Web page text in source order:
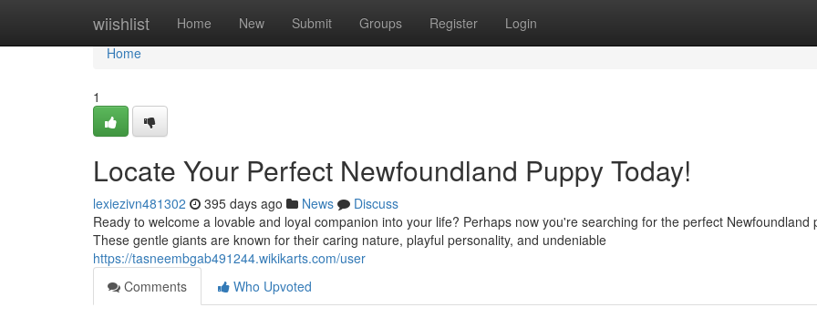
wiishlist Home New Submit Groups Register Login
Home
Home
1
Locate Your Perfect Newfoundland Puppy Today!
lexiezivn481302 395 days ago News
Discuss
Ready to welcome a lovable and loyal companion into your life? Perhaps now you're searching for the perfect Newfoundland
These gentle giants are known for their caring nature, playful personality, and undeniable
https://tasneembgab491244.wikikarts.com/user
Comments
Who Upvoted